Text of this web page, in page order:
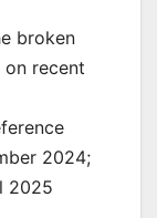
broken
recent
2024;
2025